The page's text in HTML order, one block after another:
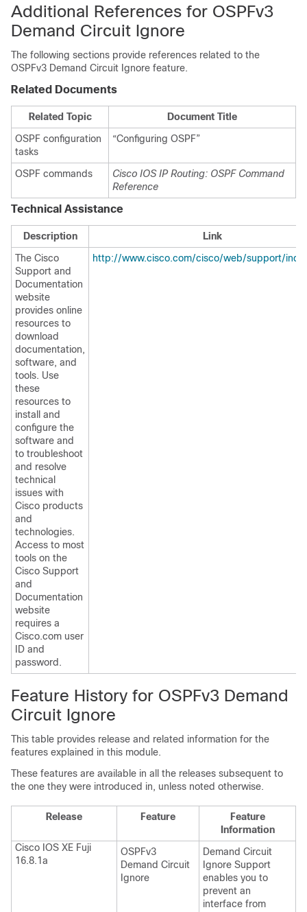
Additional References for OSPFv3
Demand Circuit Ignore
The following sections provide references related to the
OSPFv3 Demand Circuit Ignore feature.
Related Documents
Related Topic
Document Title
OSPF configuration
tasks
“Configuring OSPF”
OSPF commands
Cisco IOS IP Routing: OSPF Command
Reference
Technical Assistance
Description
Link
The Cisco
Support and
Documentation
website
provides online
resources to
download
documentation,
software, and
tools. Use
these
resources to
install and
configure the
software and
to troubleshoot
and resolve
technical
issues with
Cisco products
and
technologies.
Access to most
tools on the
Cisco Support
and
Documentation
website
requires a
Cisco.com user
ID and
password.
http://www.cisco.com/cisco/web/support/
Feature History for OSPFv3 Demand
Circuit Ignore
This table provides release and related information for the
features explained in this module.
These features are available in all the releases subsequent to
the one they were introduced in, unless noted otherwise.
Release Feature
Feature
Information
Cisco IOS XE Fuji
16.8.1a
OSPFv3
Demand Circuit
Ignore
Demand Circuit
Ignore Support
enables you to
prevent an
interface from